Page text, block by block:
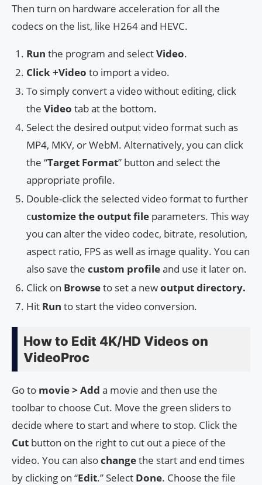
Then turn on hardware acceleration for all the
codecs on the list, like H264 and HEVC.
Run the program and selectVideo.
Click +Video to import a video.
To simply convert a video without editing, click
the Video tab at the bottom.
Select the desired output video format such as
MP4, MKV, or WebM. Alternatively, you can click
the “Target Format” button and select the
appropriate profile.
Double-click the selected video format to further
customize the output file parameters. This way
you can alter the video codec, bitrate, resolution,
aspect ratio, FPS as well as image quality. You can
also save the custom profileand use it later on.
Click on Browseto set a newoutput directory.
Hit Run to start the video conversion.
How to Edit 4K/HD Videos on
VideoProc
Go to movie > Add a movie and then use the
toolbar to choose Cut. Move the green sliders to
decide where to start and where to stop. Click the
Cut button on the right to cut out a piece of the
video. You can alsochangethe start and end times
by clicking on “Edit.” Select Done. Choose the file